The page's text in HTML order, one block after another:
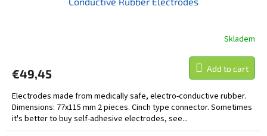
Skladem
€49,45 Add to cart
Electrodes made from medically safe, electro-conductive rubber.
Dimensions: 77x115 mm 2 pieces. Cinch type connector. Sometimes
it's better to buy self-adhesive electrodes, see...